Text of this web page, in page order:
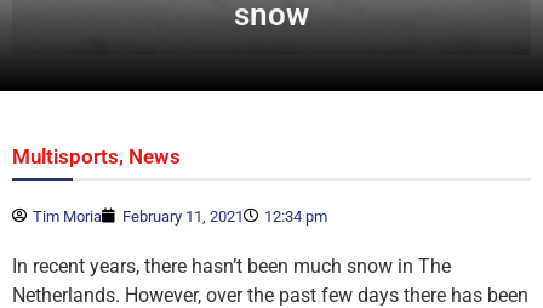
snow
Multisports, News
Tim Moria February 11, 2021 12:34 pm
In recent years, there hasn’t been much snow in The
Netherlands. However, over the past few days there has been